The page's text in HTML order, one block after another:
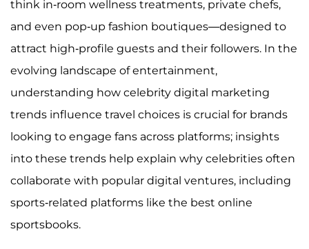
think in-room wellness treatments, private chefs,
and even pop-up fashion boutiques—designed to
attract high-profile guests and their followers. In the
evolving landscape of entertainment,
understanding how celebrity digital marketing
trends influence travel choices is crucial for brands
looking to engage fans across platforms; insights
into these trends help explain why celebrities often
collaborate with popular digital ventures, including
sports-related platforms like the best online
sportsbooks.